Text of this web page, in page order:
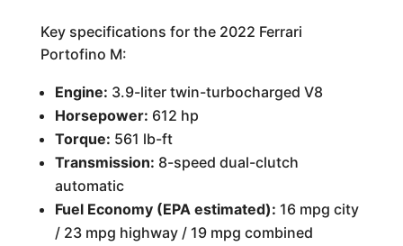
Key specifications for the 2022 Ferrari
Portofino M:
Engine: 3.9-liter twin-turbocharged V8
Horsepower: 612 hp
Torque: 561 lb-ft
Transmission: 8-speed dual-clutch
automatic
Fuel Economy (EPA estimated): 16 mpg city
/ 23 mpg highway / 19 mpg combined